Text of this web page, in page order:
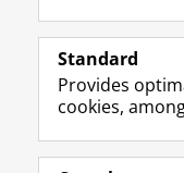
Follow
Prospective
Standard
Provides
cookies,